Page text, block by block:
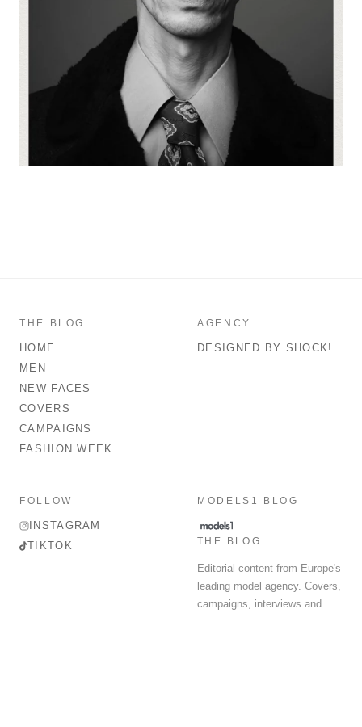
THE BLOG
HOME
MEN
NEW FACES
COVERS
CAMPAIGNS
FASHION WEEK
AGENCY
DESIGNED BY SHOCK!
FOLLOW
INSTAGRAM
TIKTOK
MODELS1 BLOG
THE BLOG
Editorial content from Europe's
leading model agency. Covers,
campaigns, interviews and